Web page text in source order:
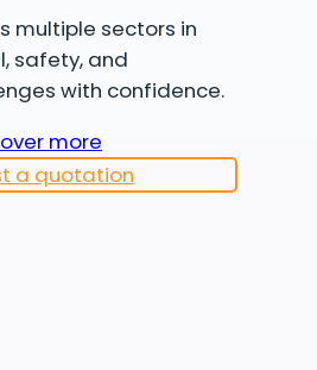
multiple sectors in
safety, and
with confidence.
more
a quotation